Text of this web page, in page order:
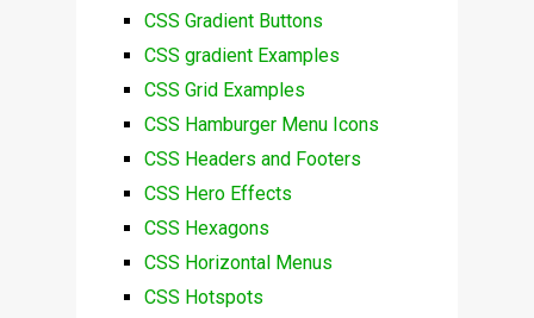
CSS Gradient Buttons
CSS gradient Examples
CSS Grid Examples
CSS Hamburger Menu Icons
CSS Headers and Footers
CSS Hero Effects
CSS Hexagons
CSS Horizontal Menus
CSS Hotspots